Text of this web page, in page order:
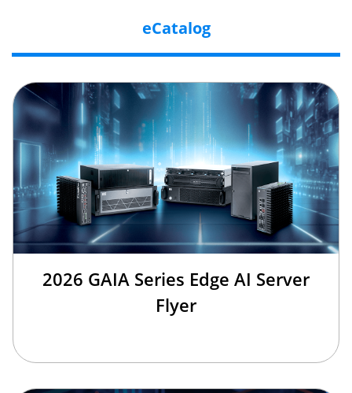
eCatalog
2026 GAIA Series Edge AI Server
Flyer